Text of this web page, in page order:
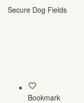
Secure Dog Fields
Bookmark